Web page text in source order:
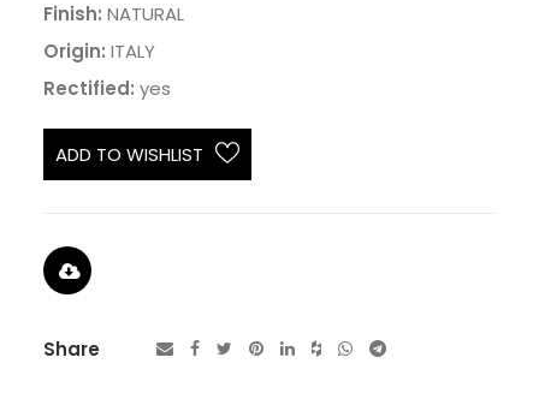
Finish: NATURAL
Origin: ITALY
Rectified: yes
ADD TO WISHLIST
Share